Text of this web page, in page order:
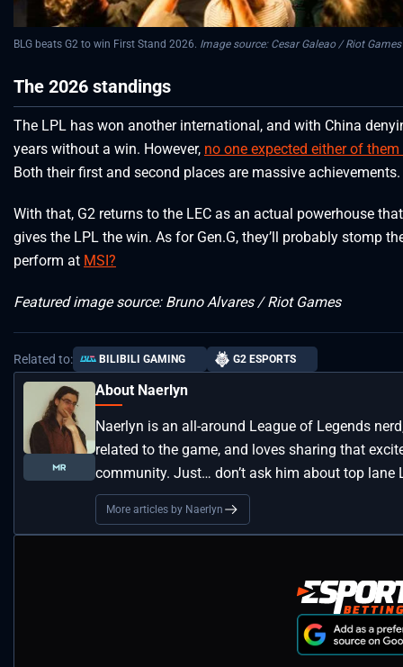
BLG beats G2 to win First Stand 2026. Image source: Cesar Galeao / Riot Games
The 2026 standings
The LPL has won another international, and with China
years without a win. However, no one expected either of
Both their first and second places are massive achievements.
With that, G2 returns to the LEC as an actual powerhouse
gives the LPL the win. As for Gen.G, they’ll probably stomp
perform at MSI?
Featured image source: Bruno Alvares / Riot Games
Related to: BILIBILI GAMING G2 ESPORTS
About Naerlyn
Naerlyn is an all-around League of Legends
related to the game, and loves sharing that
community. Just… don’t ask him about top
More articles by Naerlyn